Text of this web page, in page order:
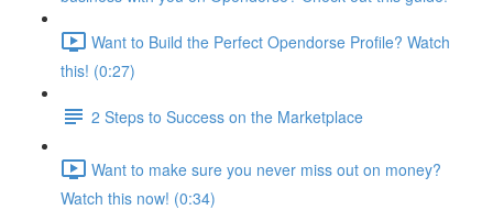
Want to Build the Perfect Opendorse Profile? Watch
this! (0:27)
2 Steps to Success on the Marketplace
Want to make sure you never miss out on money?
Watch this now! (0:34)